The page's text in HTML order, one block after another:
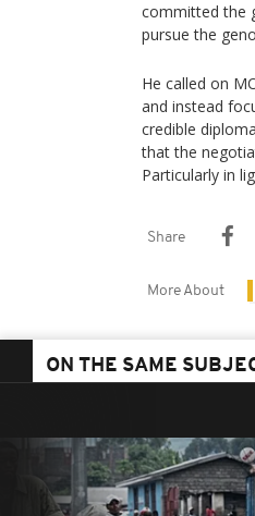
committed the
pursue the
He called on
and instead
credible
that the
Particularly in
Share
More About
ON THE SAME